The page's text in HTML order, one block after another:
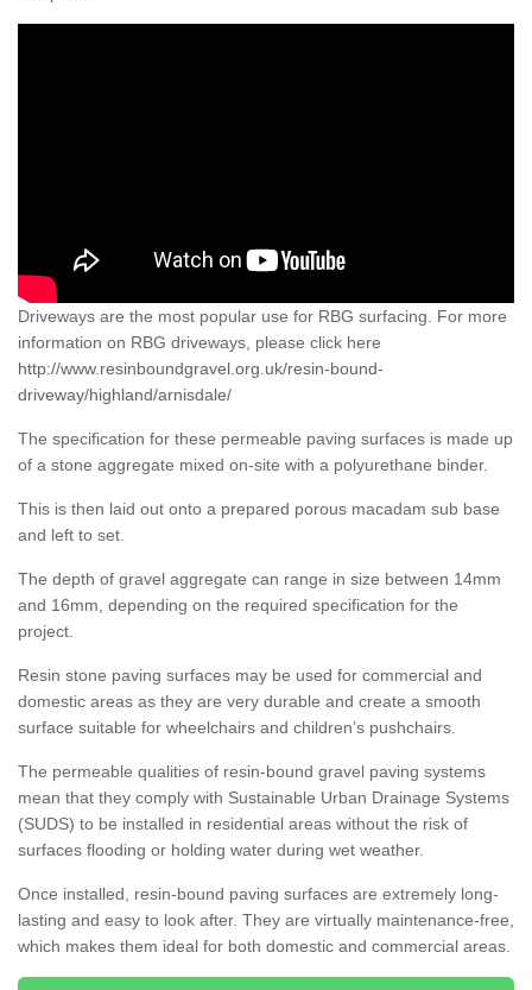
Driveways are the most popular use for RBG surfacing. For more
information on RBG driveways, please click here
http://www.resinboundgravel.org.uk/resin-bound-
driveway/highland/arnisdale/
The specification for these permeable paving surfaces is made up
of a stone aggregate mixed on-site with a polyurethane binder.
This is then laid out onto a prepared porous macadam sub base
and left to set.
The depth of gravel aggregate can range in size between 14mm
and 16mm, depending on the required specification for the
project.
Resin stone paving surfaces may be used for commercial and
domestic areas as they are very durable and create a smooth
surface suitable for wheelchairs and children’s pushchairs.
The permeable qualities of resin-bound gravel paving systems
mean that they comply with Sustainable Urban Drainage Systems
(SUDS) to be installed in residential areas without the risk of
surfaces flooding or holding water during wet weather.
Once installed, resin-bound paving surfaces are extremely long-
lasting and easy to look after. They are virtually maintenance-free,
which makes them ideal for both domestic and commercial areas.